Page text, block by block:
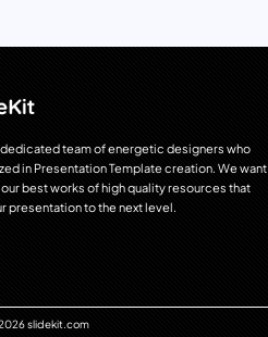
dedicated team of energetic designers who
in Presentation Template creation. We want
best works of high quality resources that
presentation to the next level.
slidekit.com